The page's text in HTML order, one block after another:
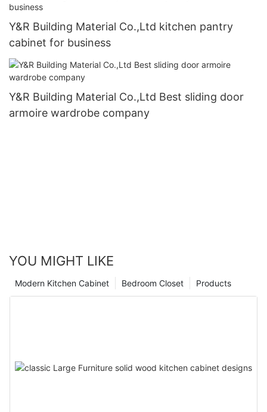
Y&R Building Material Co.,Ltd kitchen pantry
cabinet for business
Y&R Building Material Co.,Ltd Best sliding door
armoire wardrobe company
YOU MIGHT LIKE
Products
Bedroom Closet
Modern Kitchen Cabinet